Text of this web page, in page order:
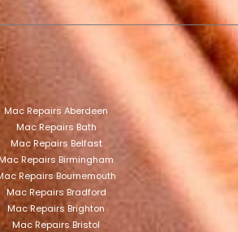
Mac Repairs Aberdeen
Mac Repairs Bath
Mac Repairs Belfast
Repairs Birmingham
Repairs Bournemouth
Mac Repairs Bradford
Mac Repairs Brighton
Mac Repairs Bristol